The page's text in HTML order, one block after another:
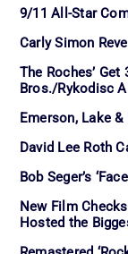
9/11 All-Star
Carly Simon
The Roches’ Get
Bros./Rykodisc
Emerson, Lake &
David Lee Roth
Bob Seger’s
New Film
Hosted the